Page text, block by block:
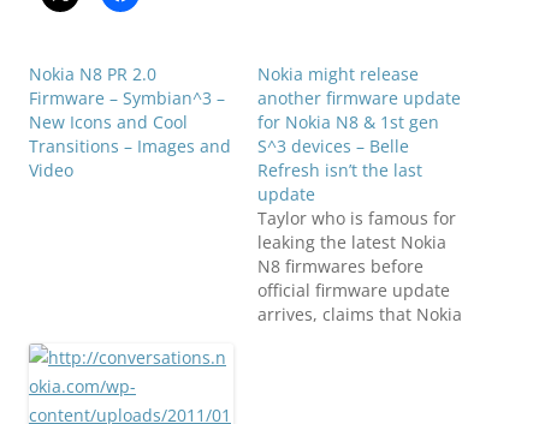
Nokia N8 PR 2.0
Firmware – Symbian^3 –
New Icons and Cool
Transitions – Images and
Video
Nokia might release
another firmware update
for Nokia N8 & 1st gen
S^3 devices – Belle
Refresh isn’t the last
update
Taylor who is famous for
leaking the latest Nokia
N8 firmwares before
official firmware update
arrives, claims that Nokia